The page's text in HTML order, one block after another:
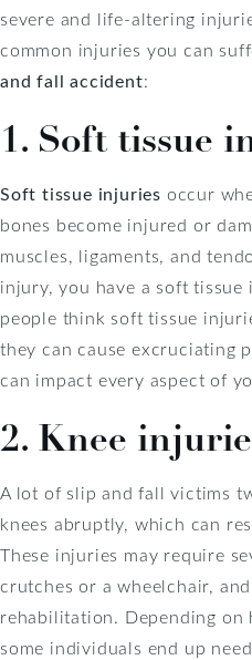
severe and life-altering
common injuries you can
and fall accident:
1. Soft tissue
Soft tissue injuries occur
bones become injured or
muscles, ligaments, and
injury, you have a soft tissue
people think soft tissue
they can cause excruciating
can impact every aspect of
2. Knee
A lot of slip and fall victims
knees abruptly, which can
These injuries may require
crutches or a wheelchair,
rehabilitation. Depending on
some individuals end up